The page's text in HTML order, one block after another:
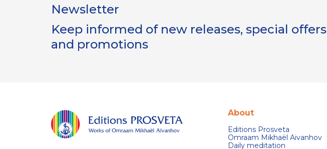
Newsletter
Keep informed of new releases, special offers
and promotions
About
Editions Prosveta
Omraam Mikhaël Aivanhov
Daily meditation